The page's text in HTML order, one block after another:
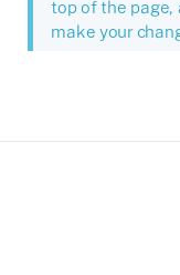
top of the
make your